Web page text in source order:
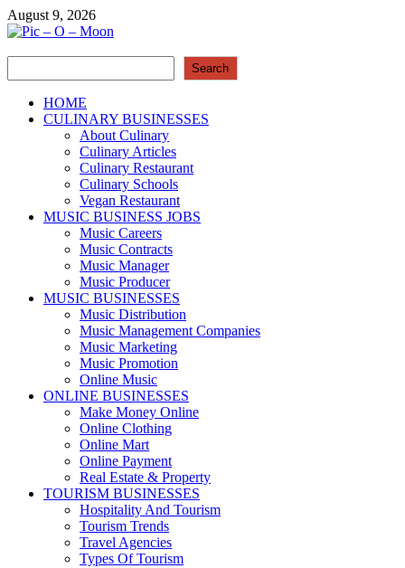
Skip
to
August 9, 2026
More Business
Search
HOME
CULINARY BUSINESSES
About Culinary
Culinary Articles
Culinary Restaurant
Culinary Schools
Vegan Restaurant
MUSIC BUSINESS JOBS
Music Careers
Music Contracts
Music Manager
Music Producer
MUSIC BUSINESSES
Music Distribution
Music Management Companies
Music Marketing
Music Promotion
Online Music
ONLINE BUSINESSES
Make Money Online
Online Clothing
Online Mart
Online Payment
Real Estate & Property
TOURISM BUSINESSES
Hospitality And Tourism
Tourism Trends
Travel Agencies
Types Of Tourism